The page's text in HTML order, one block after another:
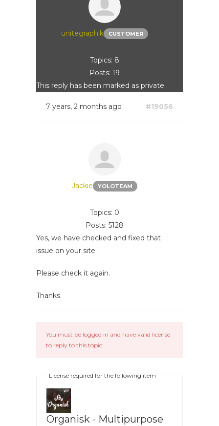
unitegraphik CUSTOMER
Topics: 8
Posts: 19
This reply has been marked as private.
7 years, 2 months ago #19056
Jackie YOLOTEAM
Topics: 0
Posts: 5128
Yes, we have checked and fixed that
issue on your site.
Please check it again.
Thanks.
You must be logged in and have valid license
to reply to this topic.
License required for the following item
Organisk - Multipurpose